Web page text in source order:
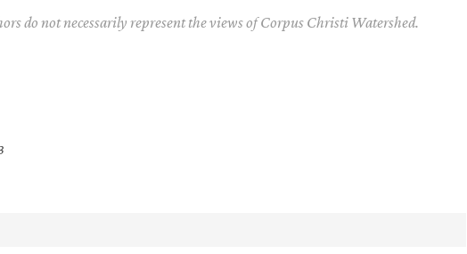
do not necessarily represent the views of Corpus Christi Watershed.